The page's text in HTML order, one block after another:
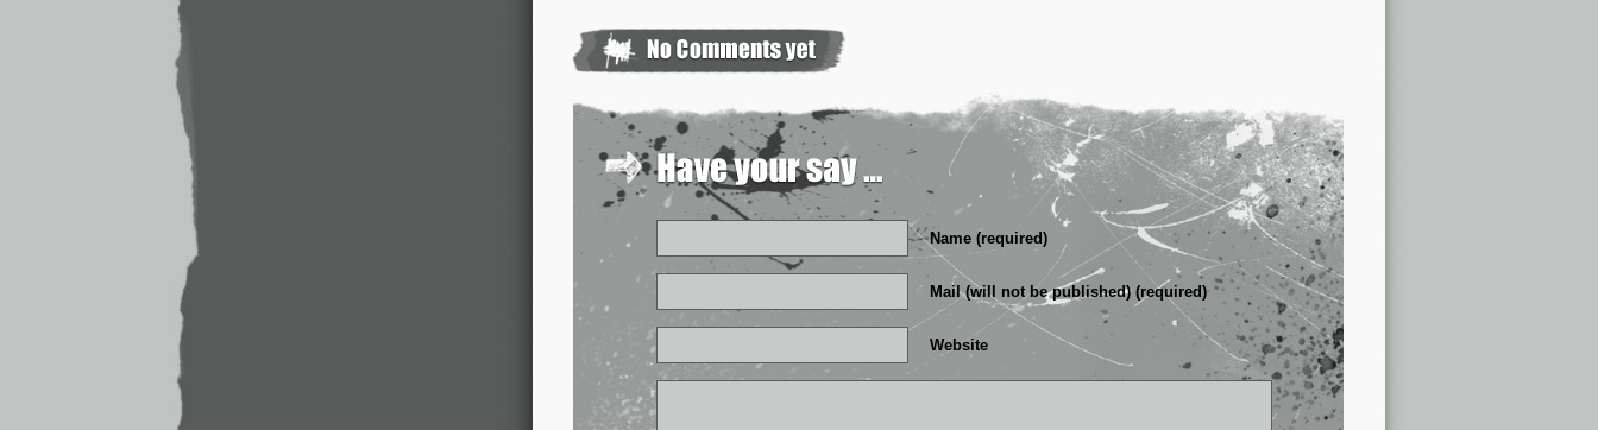
Name (required)
Mail (will not be published) (required)
Website